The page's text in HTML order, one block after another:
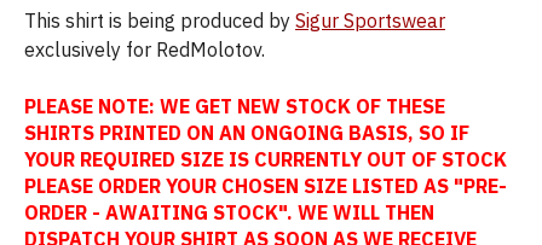
This shirt is being produced by Sigur Sportswear
exclusively for RedMolotov.
PLEASE NOTE: WE GET NEW STOCK OF THESE
SHIRTS PRINTED ON AN ONGOING BASIS, SO IF
YOUR REQUIRED SIZE IS CURRENTLY OUT OF STOCK
PLEASE ORDER YOUR CHOSEN SIZE LISTED AS "PRE-
ORDER - AWAITING STOCK". WE WILL THEN
DISPATCH YOUR SHIRT AS SOON AS WE RECEIVE